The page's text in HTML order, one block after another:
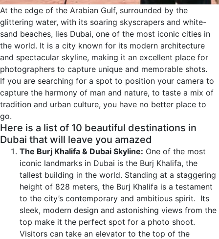
At the edge of the Arabian Gulf, surrounded by the
glittering water, with its soaring skyscrapers and white-
sand beaches, lies Dubai, one of the most iconic cities in
the world. It is a city known for its modern architecture
and spectacular skyline, making it an excellent place for
photographers to capture unique and memorable shots.
If you are searching for a spot to position your camera to
capture the harmony of man and nature, to taste a mix of
tradition and urban culture, you have no better place to
go.
Here is a list of 10 beautiful destinations in
Dubai that will leave you amazed
The Burj Khalifa & Dubai Skyline: One of the most
iconic landmarks in Dubai is the Burj Khalifa, the
tallest building in the world. Standing at a staggering
height of 828 meters, the Burj Khalifa is a testament
to the city’s contemporary and ambitious spirit. Its
sleek, modern design and astonishing views from the
top make it the perfect spot for a photo shoot.
Visitors can take an elevator to the top of the